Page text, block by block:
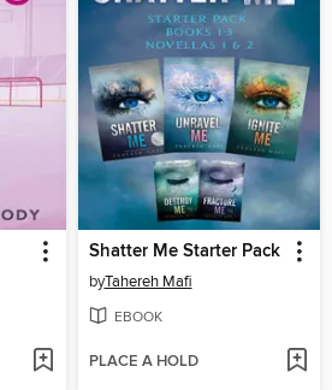
Shatter Me Starter Pack
byTahereh Mafi
EBOOK
PLACE A HOLD